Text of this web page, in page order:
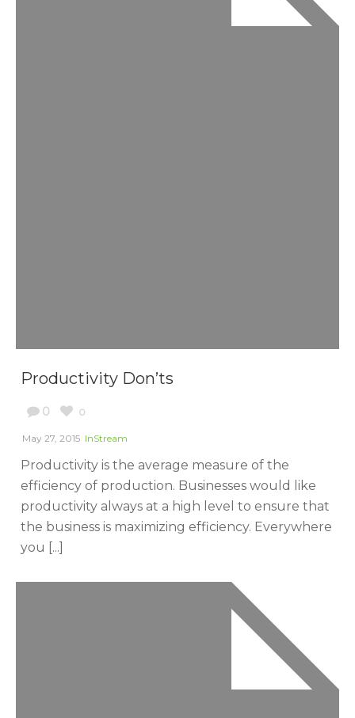
Productivity Don’ts
0 0
May 27, 2015 InStream
Productivity is the average measure of the
efficiency of production. Businesses would like
productivity always at a high level to ensure that
the business is maximizing efficiency. Everywhere
you [...]